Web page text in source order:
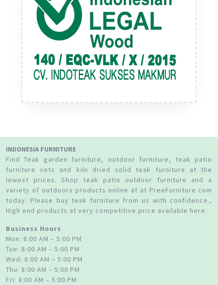
INDONESIA FURNITURE
Find Teak garden furniture, outdoor furniture, teak patio
furniture sets and kiln dried solid teak furniture at the
lowest prices. Shop teak patio outdoor furniture and a
variety of outdoors products online at at PreeFurniture.com
today. Please buy teak furniture from us with confidence.,
High end products at very competitive price available here.
Business Hours
Mon: 8:00 AM – 5:00 PM
Tue: 8:00 AM – 5:00 PM
Wed: 8:00 AM – 5:00 PM
Thu: 8:00 AM – 5:00 PM
Fri: 8:00 AM – 5:00 PM